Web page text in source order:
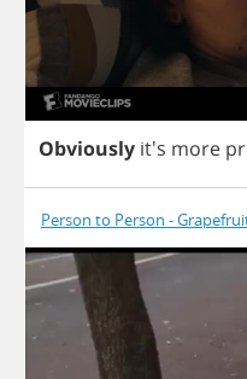
Obviously it's more
Person to Person -